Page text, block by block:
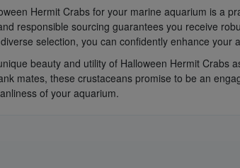
Hermit Crabs for your marine aquarium is a
responsible sourcing guarantees you receive
selection, you can confidently enhance your
beauty and utility of Halloween Hermit Crabs
mates, these crustaceans promise to be an
of your aquarium.